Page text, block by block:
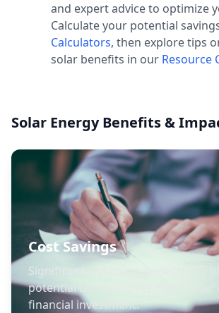
and expert advice to optimize
Calculate your potential
Calculators, then explore tips
solar benefits in our Resource
Solar Energy Benefits &
Cost Savings
Significant reduction in electricity
potential tax incentives make solar
financial investment.